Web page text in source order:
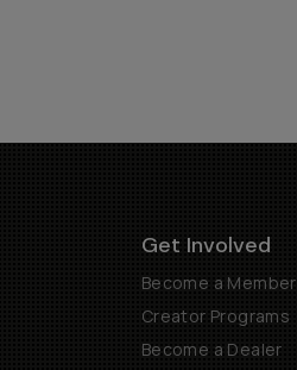
Get Involved
Become a Member
Creator Programs
Become a Dealer